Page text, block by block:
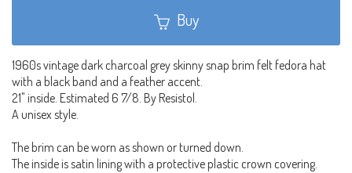
Buy
1960s vintage dark charcoal grey skinny snap brim felt fedora hat
with a black band and a feather accent.
21" inside. Estimated 6 7/8. By Resistol.
A unisex style.
The brim can be worn as shown or turned down.
The inside is satin lining with a protective plastic crown covering.